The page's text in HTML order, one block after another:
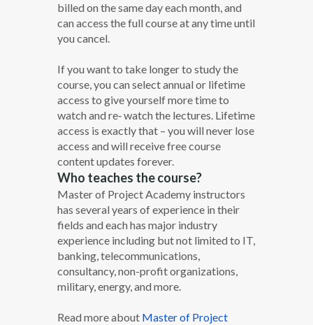
billed on the same day each month, and
can access the full course at any time until
you cancel.
If you want to take longer to study the
course, you can select annual or lifetime
access to give yourself more time to
watch and re‐ watch the lectures. Lifetime
access is exactly that – you will never lose
access and will receive free course
content updates forever.
Who teaches the course?
Master of Project Academy instructors
has several years of experience in their
fields and each has major industry
experience including but not limited to IT,
banking, telecommunications,
consultancy, non-profit organizations,
military, energy, and more.
Read more about Master of Project